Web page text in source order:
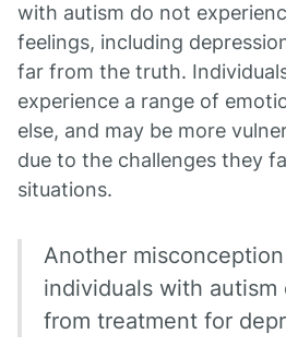
with autism do not
feelings, including
far from the truth.
experience a range of
else, and may be more
due to the challenges they
situations.
Another
individuals with
from treatment for